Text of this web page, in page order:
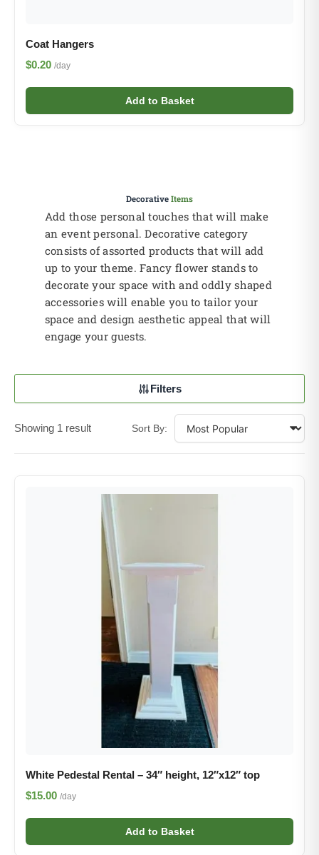
Coat Hangers
$0.20 /day
Add to Basket
Decorative Items
Add those personal touches that will make
an event personal. Decorative category
consists of assorted products that will add
up to your theme. Fancy flower stands to
decorate your space with and oddly shaped
accessories will enable you to tailor your
space and design aesthetic appeal that will
engage your guests.
Filters
Showing 1 result Sort By:
White Pedestal Rental – 34″ height, 12″x12″ top
$15.00 /day
Add to Basket